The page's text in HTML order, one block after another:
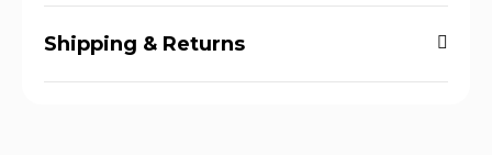
Shipping & Returns